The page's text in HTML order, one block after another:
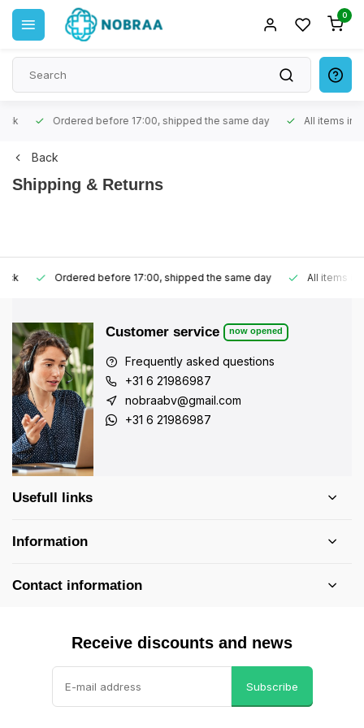
0
Ordered before 17:00, shipped the same day All items in
Back
Shipping & Returns
Ordered before 17:00, shipped the same day All items in
Customer service now opened
Frequently asked questions
+31 6 21986987
nobraabv@gmail.com
+31 6 21986987
Usefull links
Information
Contact information
Receive discounts and news
Subscribe